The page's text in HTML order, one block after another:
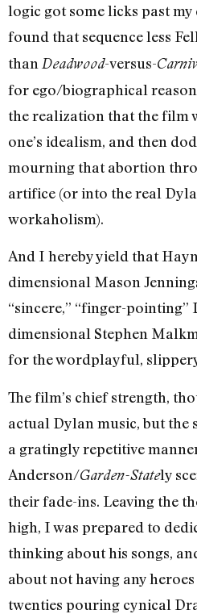
logic got some licks past my
found that sequence less
than Deadwood-versus-
for ego/biographical
the realization that the film
one’s idealism, and then
mourning that abortion
artifice (or into the real
workaholism).
And I hereby yield that
dimensional Mason
“sincere,” “finger-pointing”
dimensional Stephen
for the wordplayful,
The film’s chief strength,
actual Dylan music, but the
a gratingly repetitive
Anderson/Garden-Stately
their fade-ins. Leaving the
high, I was prepared to
thinking about his songs,
about not having any
twenties pouring cynical